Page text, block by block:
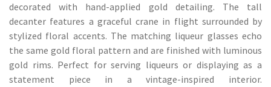
decorated with hand-applied gold detailing. The tall
decanter features a graceful crane in flight surrounded by
stylized floral accents. The matching liqueur glasses echo
the same gold floral pattern and are finished with luminous
gold rims. Perfect for serving liqueurs or displaying as a
statement piece in a vintage-inspired interior.